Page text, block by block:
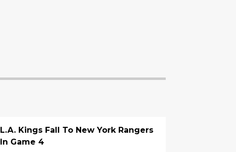
L.A. Kings Fall To New York Rangers
In Game 4